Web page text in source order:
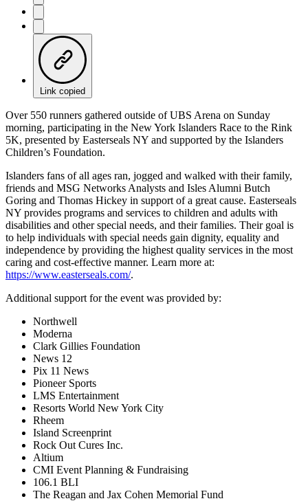
Link copied
Over 550 runners gathered outside of UBS Arena on Sunday
morning, participating in the New York Islanders Race to the Rink
5K, presented by Easterseals NY and supported by the Islanders
Children’s Foundation.
Islanders fans of all ages ran, jogged and walked with their family,
friends and MSG Networks Analysts and Isles Alumni Butch
Goring and Thomas Hickey in support of a great cause. Easterseals
NY provides programs and services to children and adults with
disabilities and other special needs, and their families. Their goal is
to help individuals with special needs gain dignity, equality and
independence by providing the highest quality services in the most
caring and cost-effective manner. Learn more at:
https://www.easterseals.com/.
Additional support for the event was provided by:
Northwell
Moderna
Clark Gillies Foundation
News 12
Pix 11 News
Pioneer Sports
LMS Entertainment
Resorts World New York City
Rheem
Island Screenprint
Rock Out Cures Inc.
Altium
CMI Event Planning & Fundraising
106.1 BLI
The Reagan and Jax Cohen Memorial Fund